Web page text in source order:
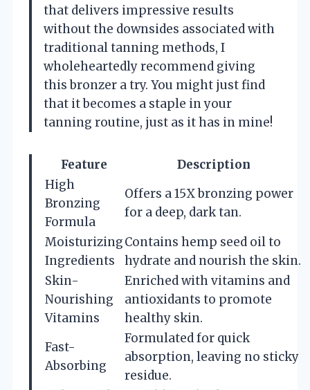
that delivers impressive results
without the downsides associated with
traditional tanning methods, I
wholeheartedly recommend giving
this bronzer a try. You might just find
that it becomes a staple in your
tanning routine, just as it has in mine!
Feature
Description
High
Bronzing
Formula
Offers a 15X bronzing power
for a deep, dark tan.
Moisturizing
Ingredients
Contains hemp seed oil to
hydrate and nourish the skin.
Skin-
Nourishing
Vitamins
Enriched with vitamins and
antioxidants to promote
healthy skin.
Fast-
Absorbing
Formulated for quick
absorption, leaving no sticky
residue.